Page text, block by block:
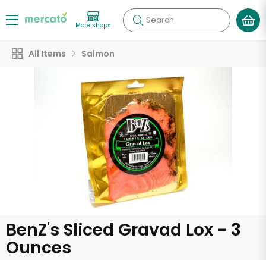
More shops Search
All Items Salmon
BenZ's Sliced Gravad Lox - 3
Ounces